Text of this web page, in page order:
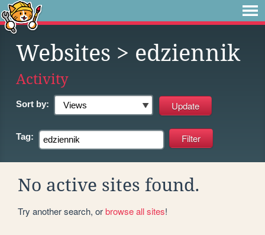
Websites > edziennik
Activity
Sort by:
Tag:
No active sites found.
Try another search, orbrowse all sites!